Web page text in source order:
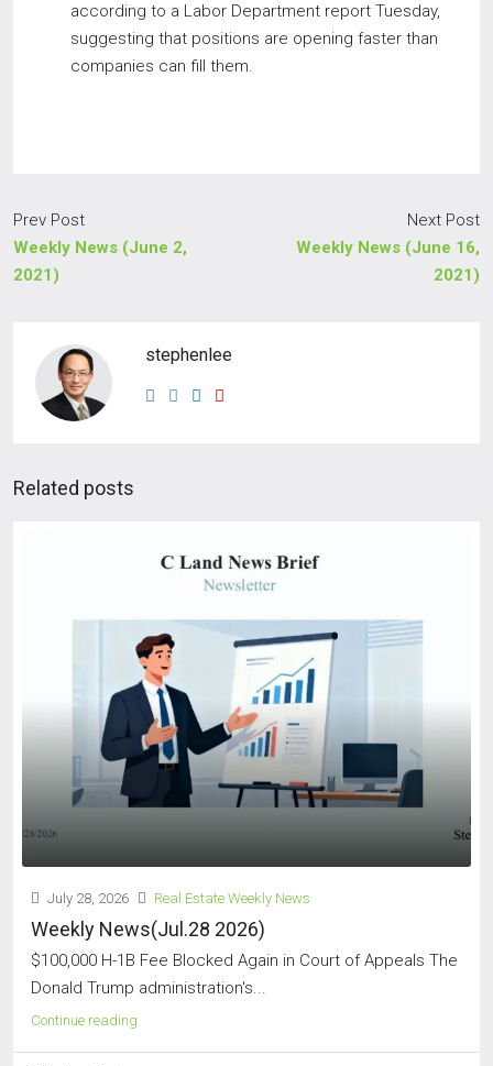
according to a Labor Department report Tuesday,
suggesting that positions are opening faster than
companies can fill them.
Prev Post
Weekly News (June 2,
2021)
Next Post
Weekly News (June 16,
2021)
stephenlee
Related posts
July 28, 2026 Real Estate Weekly News
Weekly News(Jul.28 2026)
$100,000 H-1B Fee Blocked Again in Court of Appeals The
Donald Trump administration's...
Continue reading